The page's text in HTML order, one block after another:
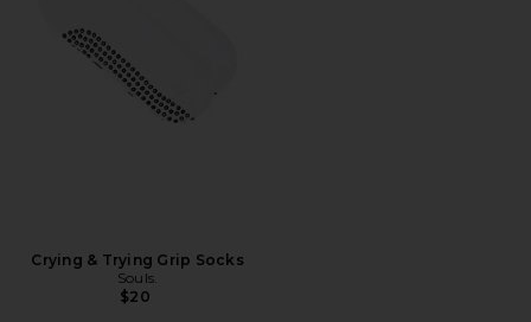
Crying & Trying Grip Socks
Souls.
$20